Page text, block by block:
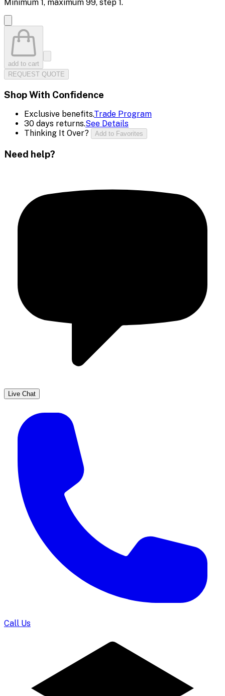
Minimum 1, maximum 99, step 1.
add to cart
REQUEST QUOTE
Shop With Confidence
Exclusive benefits.Trade Program
30 days returns.See Details
Thinking It Over?
Add to Favorites
Need help?
Live Chat
Call Us